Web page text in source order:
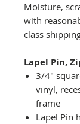
Moisture,
with
class
Lapel Pin,
3/4"
vinyl,
frame
Lapel Pin